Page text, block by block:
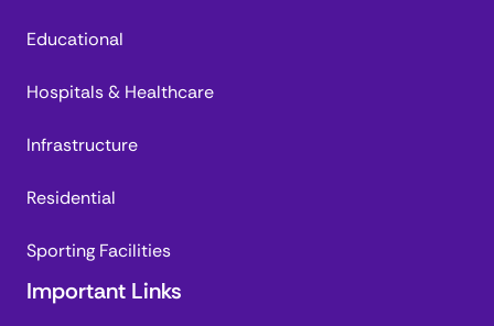
Educational
Hospitals & Healthcare
Infrastructure
Residential
Sporting Facilities
Important Links